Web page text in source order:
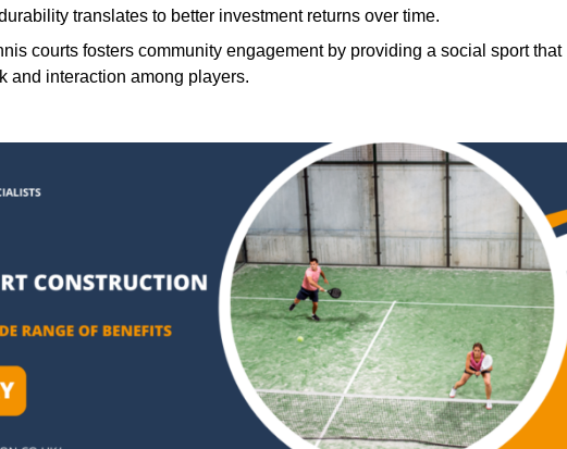
translates to better investment returns over time.
courts fosters community engagement by providing a social sport that
and interaction among players.